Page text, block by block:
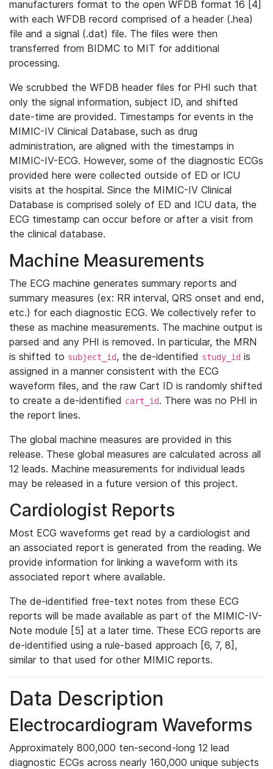
manufacturers format to the open WFDB format 16 [4]
with each WFDB record comprised of a header (.hea)
file and a signal (.dat) file. The files were then
transferred from BIDMC to MIT for additional
processing.
We scrubbed the WFDB header files for PHI such that
only the signal information, subject ID, and shifted
date-time are provided. Timestamps for events in the
MIMIC-IV Clinical Database, such as drug
administration, are aligned with the timestamps in
MIMIC-IV-ECG. However, some of the diagnostic ECGs
provided here were collected outside of ED or ICU
visits at the hospital. Since the MIMIC-IV Clinical
Database is comprised solely of ED and ICU data, the
ECG timestamp can occur before or after a visit from
the clinical database.
Machine Measurements
The ECG machine generates summary reports and
summary measures (ex: RR interval, QRS onset and end,
etc.) for each diagnostic ECG. We collectively refer to
these as machine measurements. The machine output is
parsed and any PHI is removed. In particular, the MRN
is shifted to subject_id, the de-identified study_id is
assigned in a manner consistent with the ECG
waveform files, and the raw Cart ID is randomly shifted
to create a de-identified cart_id. There was no PHI in
the report lines.
The global machine measures are provided in this
release. These global measures are calculated across all
12 leads. Machine measurements for individual leads
may be released in a future version of this project.
Cardiologist Reports
Most ECG waveforms get read by a cardiologist and
an associated report is generated from the reading. We
provide information for linking a waveform with its
associated report where available.
The de-identified free-text notes from these ECG
reports will be made available as part of the MIMIC-IV-
Note module [5] at a later time. These ECG reports are
de-identified using a rule-based approach [6, 7, 8],
similar to that used for other MIMIC reports.
Data Description
Electrocardiogram Waveforms
Approximately 800,000 ten-second-long 12 lead
diagnostic ECGs across nearly 160,000 unique subjects